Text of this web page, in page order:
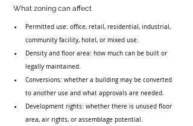
What zoning can affect
Permitted use: office, retail, residential, industrial,
community facility, hotel, or mixed use.
Density and floor area: how much can be built or
legally maintained.
Conversions: whether a building may be converted
to another use and what approvals are needed.
Development rights: whether there is unused floor
area, air rights, or assemblage potential.